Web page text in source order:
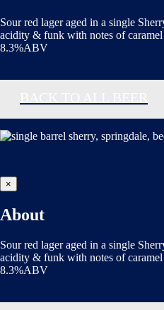
Sour red lager aged in a single
acidity & funk with notes of caramel
8.3%ABV
×
About
Sour red lager aged in a single
acidity & funk with notes of caramel
8.3%ABV